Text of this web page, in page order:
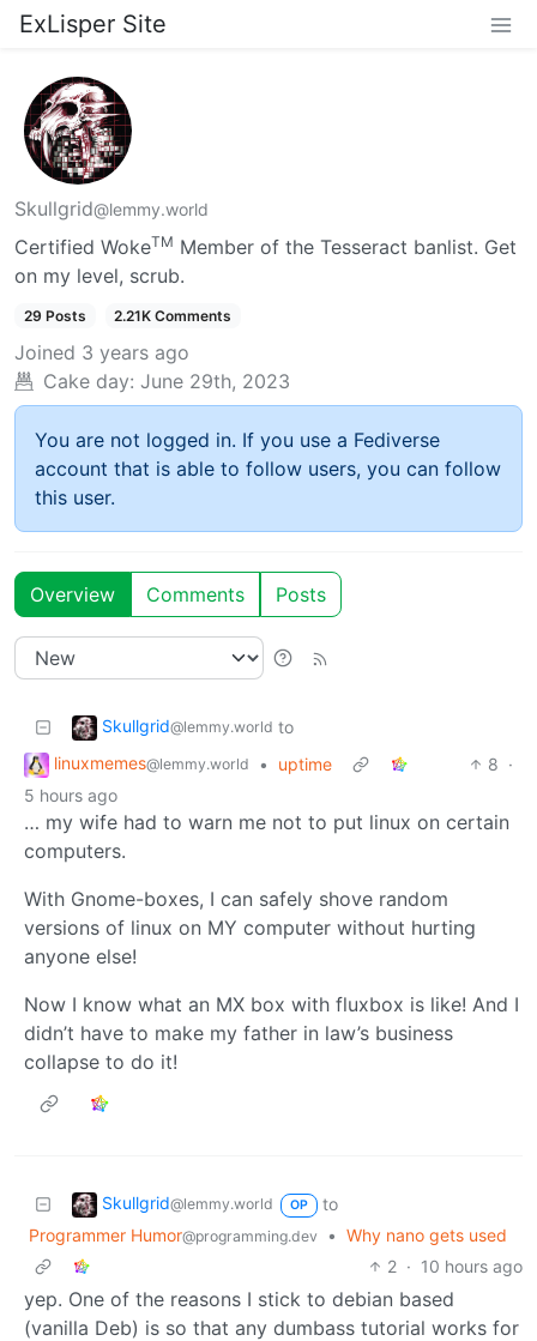
ExLisper Site
Skullgrid@lemmy.world
Certified WokeTM Member of the Tesseract banlist. Get
on my level, scrub.
29 Posts 2.21K Comments
Joined 3 years ago
Cake day: June 29th, 2023
You are not logged in. If you use a Fediverse
account that is able to follow users, you can follow
this user.
Overview Comments Posts
Skullgrid@lemmy.world to
linuxmemes@lemmy.world • uptime 8 ·
5 hours ago
… my wife had to warn me not to put linux on certain
computers.
With Gnome-boxes, I can safely shove random
versions of linux on MY computer without hurting
anyone else!
Now I know what an MX box with fluxbox is like! And I
didn’t have to make my father in law’s business
collapse to do it!
Skullgrid@lemmy.world OP
to
Programmer Humor@programming.dev • Why nano gets used
2 · 10 hours ago
yep. One of the reasons I stick to debian based
(vanilla Deb) is so that any dumbass tutorial works for